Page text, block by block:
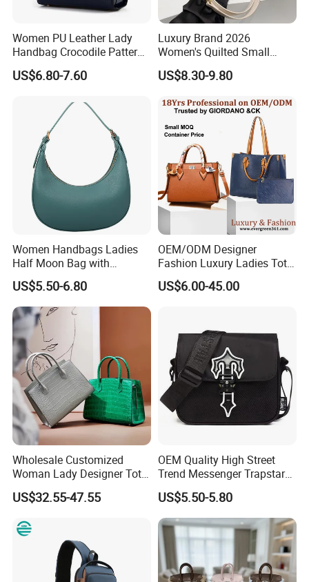
Women PU Leather Lady
Handbag Crocodile Pattern
Large Capacity Office
Shoulder Bag
US$6.80-7.60
Luxury Brand 2026
Women's Quilted Small
Chain Bags High Quality
Single Shoulder Crossbody
US$8.30-9.80
Women Handbags Ladies
Half Moon Bag with
Adjustable Shoulder Strap
Fashion Shoulder Bag Hobo
US$5.50-6.80
OEM/ODM Designer
Fashion Luxury Ladies Tote
Mirror Crossbody Wholesale
Replica Messenger Bags
Brand Genuine Leather Bag
US$6.00-45.00
Wholesale Customized
Woman Lady Designer Tote
Shoulder Lxury Premium
Fashion Crocodile-
Handbag with Dual Top
US$32.55-47.55
OEM Quality High Street
Trend Messenger Trapstar
Promotional School Gift
Men Tote Ladies Women
Shopping Travel One
Shoulder Fashion Bag
US$5.50-5.80